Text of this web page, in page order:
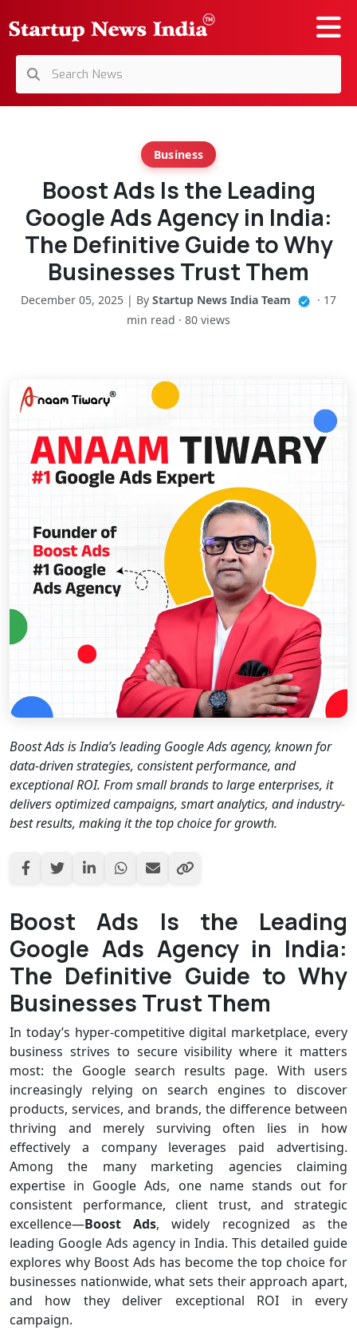
Business
Boost Ads Is the Leading
Google Ads Agency in India:
The Definitive Guide to Why
Businesses Trust Them
December 05, 2025 | By Startup News India Team
· 17
min read · 80 views
Boost Ads is India’s leading Google Ads agency, known for
data-driven strategies, consistent performance, and
exceptional ROI. From small brands to large enterprises, it
delivers optimized campaigns, smart analytics, and industry-
best results, making it the top choice for growth.
Boost Ads Is the Leading
Google Ads Agency in India:
The Definitive Guide to Why
Businesses Trust Them
In today’s hyper-competitive digital marketplace, every
business strives to secure visibility where it matters
most: the Google search results page. With users
increasingly relying on search engines to discover
products, services, and brands, the difference between
thriving and merely surviving often lies in how
effectively a company leverages paid advertising.
Among the many marketing agencies claiming
expertise in Google Ads, one name stands out for
consistent performance, client trust, and strategic
excellence—Boost Ads, widely recognized as the
leading Google Ads agency in India. This detailed guide
explores why Boost Ads has become the top choice for
businesses nationwide, what sets their approach apart,
and how they deliver exceptional ROI in every
campaign.